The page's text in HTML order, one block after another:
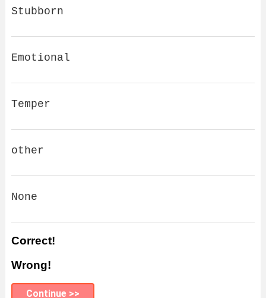
Stubborn
Emotional
Temper
other
None
Correct!
Wrong!
Continue >>